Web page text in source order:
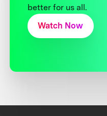
better for us all.
Watch Now